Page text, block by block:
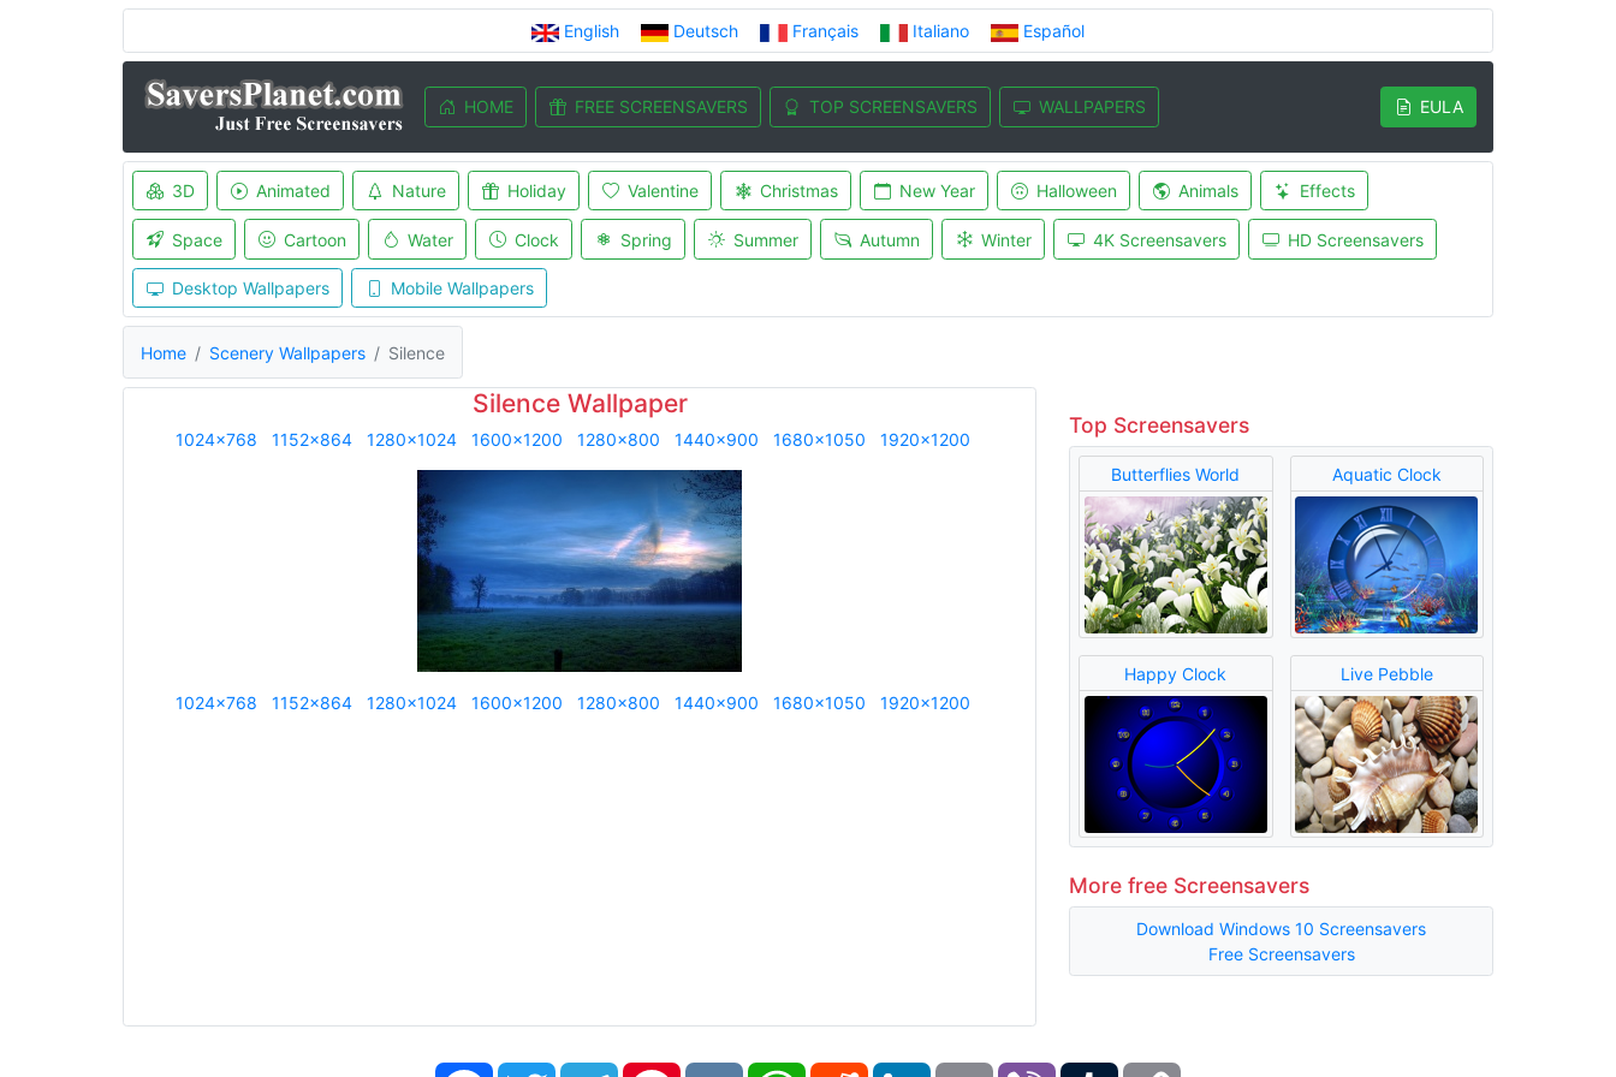
English Deutsch Français Italiano Español
HOME FREE SCREENSAVERS TOP SCREENSAVERS WALLPAPERS EULA
3D Animated Nature Holiday Valentine Christmas New Year Halloween Animals Effects
Space Cartoon Water Clock Spring Summer Autumn Winter 4K Screensavers HD Screensavers
Desktop Wallpapers Mobile Wallpapers
Home Scenery Wallpapers Silence
Silence Wallpaper
1024x768 1152x864 1280x1024 1600x1200 1280x800 1440x900 1680x1050 1920x1200
1024x768 1152x864 1280x1024 1600x1200 1280x800 1440x900 1680x1050 1920x1200
Top Screensavers
Butterflies World Aquatic Clock
Happy Clock Live Pebble
More free Screensavers
Download Windows 10 Screensavers
Free Screensavers